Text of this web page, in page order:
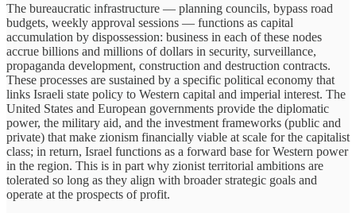
The bureaucratic infrastructure — planning councils, bypass road
budgets, weekly approval sessions — functions as capital
accumulation by dispossession: business in each of these nodes
accrue billions and millions of dollars in security, surveillance,
propaganda development, construction and destruction contracts.
These processes are sustained by a specific political economy that
links Israeli state policy to Western capital and imperial interest. The
United States and European governments provide the diplomatic
power, the military aid, and the investment frameworks (public and
private) that make zionism financially viable at scale for the capitalist
class; in return, Israel functions as a forward base for Western power
in the region. This is in part why zionist territorial ambitions are
tolerated so long as they align with broader strategic goals and
operate at the prospects of profit.